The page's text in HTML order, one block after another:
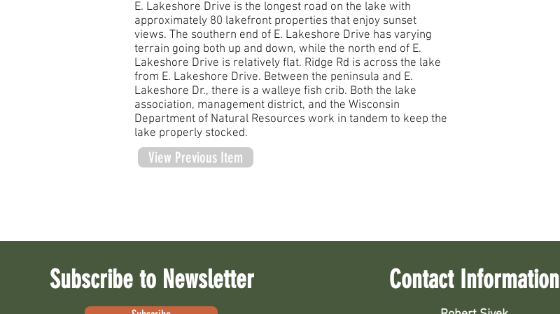
E. Lakeshore Drive is the longest road on the lake with
approximately 80 lakefront properties that enjoy sunset
views. The southern end of E. Lakeshore Drive has varying
terrain going both up and down, while the north end of E.
Lakeshore Drive is relatively flat. Ridge Rd is across the lake
from E. Lakeshore Drive. Between the peninsula and E.
Lakeshore Dr., there is a walleye fish crib. Both the lake
association, management district, and the Wisconsin
Department of Natural Resources work in tandem to keep the
lake properly stocked.
View Previous Item
Subscribe to Newsletter Contact Information